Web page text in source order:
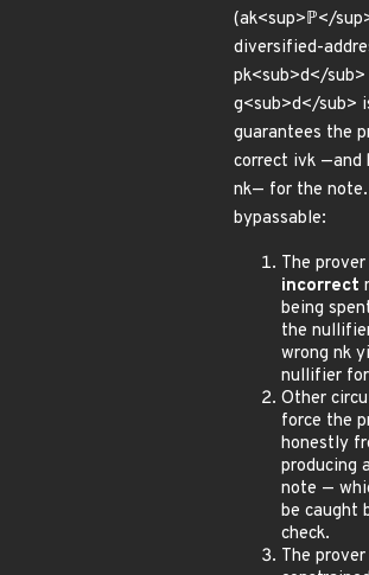
(ak<sup>ℙ</
diversified-
pk<sub>d</
g<sub>d</sub>
guarantees the
correct ivk —and
nk— for the
bypassable:
The
incorrect
being
the
wrong nk
nullifier
Other
force the
honestly
producing
note —
be caught
check.
The